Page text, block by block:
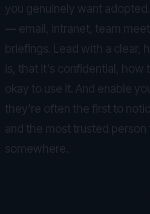
you genuinely want
— email, intranet, team
briefings. Lead with a clear,
is, that it's confidential, how
okay to use it. And enable
they're often the first to
and the most trusted
somewhere.